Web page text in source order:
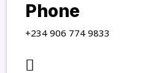
Phone
+234 906 774 9833